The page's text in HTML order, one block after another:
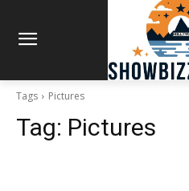
Tags Pictures
Tag: Pictures